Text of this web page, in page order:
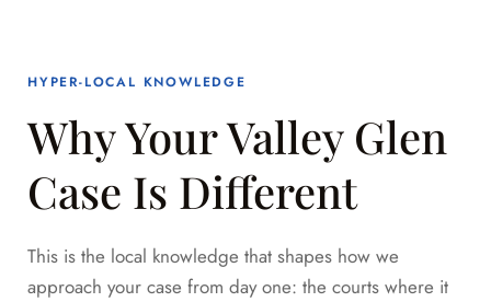
HYPER-LOCAL KNOWLEDGE
Why Your Valley Glen
Case Is Different
This is the local knowledge that shapes how we
approach your case from day one: the courts where it